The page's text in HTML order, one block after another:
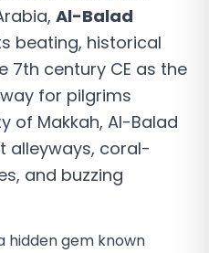
Al-Balad
beating, historical
7th century CE as the
for pilgrims
of Makkah, Al-Balad
alleyways, coral-
and buzzing
hidden gem known